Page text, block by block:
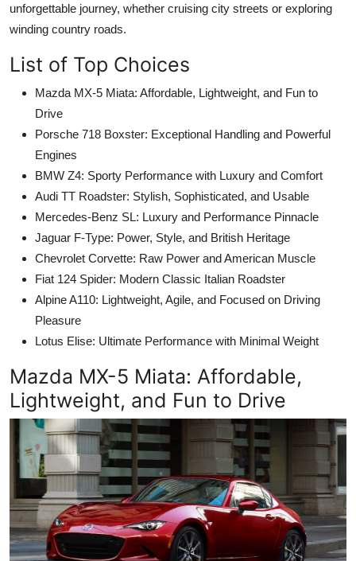
unforgettable journey, whether cruising city streets or exploring
winding country roads.
List of Top Choices
Mazda MX-5 Miata: Affordable, Lightweight, and Fun to
Drive
Porsche 718 Boxster: Exceptional Handling and Powerful
Engines
BMW Z4: Sporty Performance with Luxury and Comfort
Audi TT Roadster: Stylish, Sophisticated, and Usable
Mercedes-Benz SL: Luxury and Performance Pinnacle
Jaguar F-Type: Power, Style, and British Heritage
Chevrolet Corvette: Raw Power and American Muscle
Fiat 124 Spider: Modern Classic Italian Roadster
Alpine A110: Lightweight, Agile, and Focused on Driving
Pleasure
Lotus Elise: Ultimate Performance with Minimal Weight
Mazda MX-5 Miata: Affordable,
Lightweight, and Fun to Drive